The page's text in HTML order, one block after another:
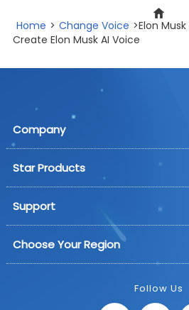
Home > Change Voice >Elon
Create Elon Musk AI Voice
Company
Star Products
Support
Choose Your Region
Follow Us